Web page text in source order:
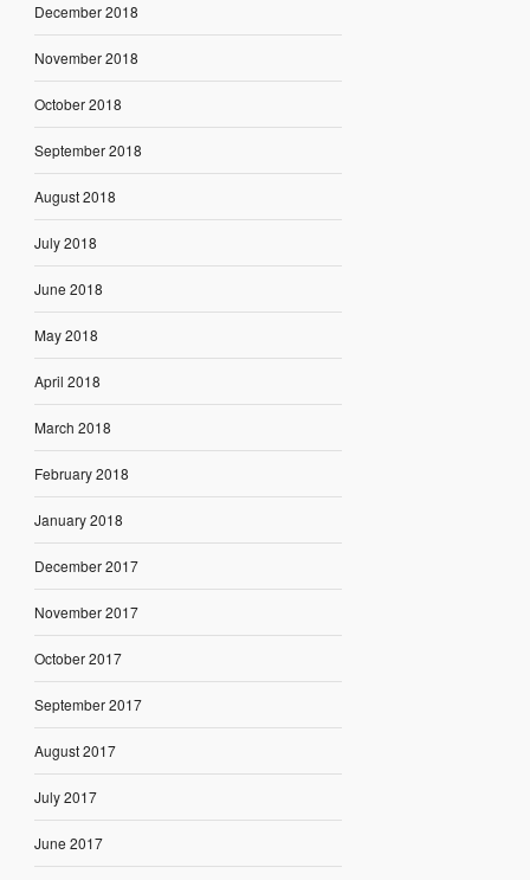
December 2018
November 2018
October 2018
September 2018
August 2018
July 2018
June 2018
May 2018
April 2018
March 2018
February 2018
January 2018
December 2017
November 2017
October 2017
September 2017
August 2017
July 2017
June 2017